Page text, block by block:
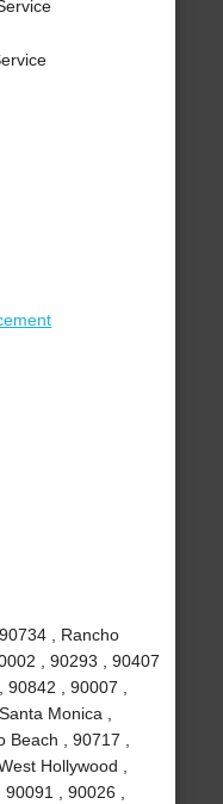
, Rancho
, 90293 , 90407
90842 , 90007 ,
Monica ,
Beach , 90717 ,
Hollywood ,
, 90026 ,